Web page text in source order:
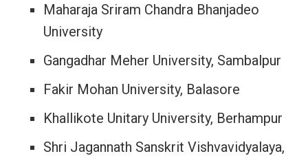
Maharaja Sriram Chandra Bhanjadeo
University
Gangadhar Meher University, Sambalpur
Fakir Mohan University, Balasore
Khallikote Unitary University, Berhampur
Shri Jagannath Sanskrit Vishvavidyalaya,